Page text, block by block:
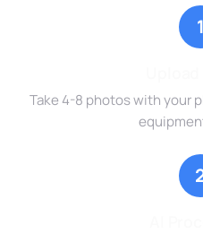
1
Take 4-8 photos with your